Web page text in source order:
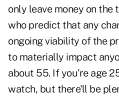
only leave money on the
who predict that any
ongoing viability of the
to materially impact
about 55. If you're age
watch, but there'll be